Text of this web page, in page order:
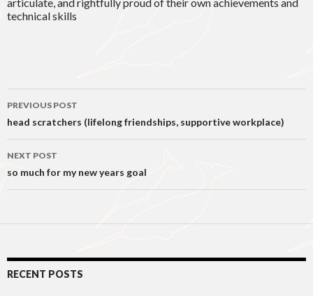
articulate, and rightfully proud of their own achievements and
technical skills
Post
navigation
PREVIOUS POST
head scratchers (lifelong friendships, supportive workplace)
NEXT POST
so much for my new years goal
RECENT POSTS